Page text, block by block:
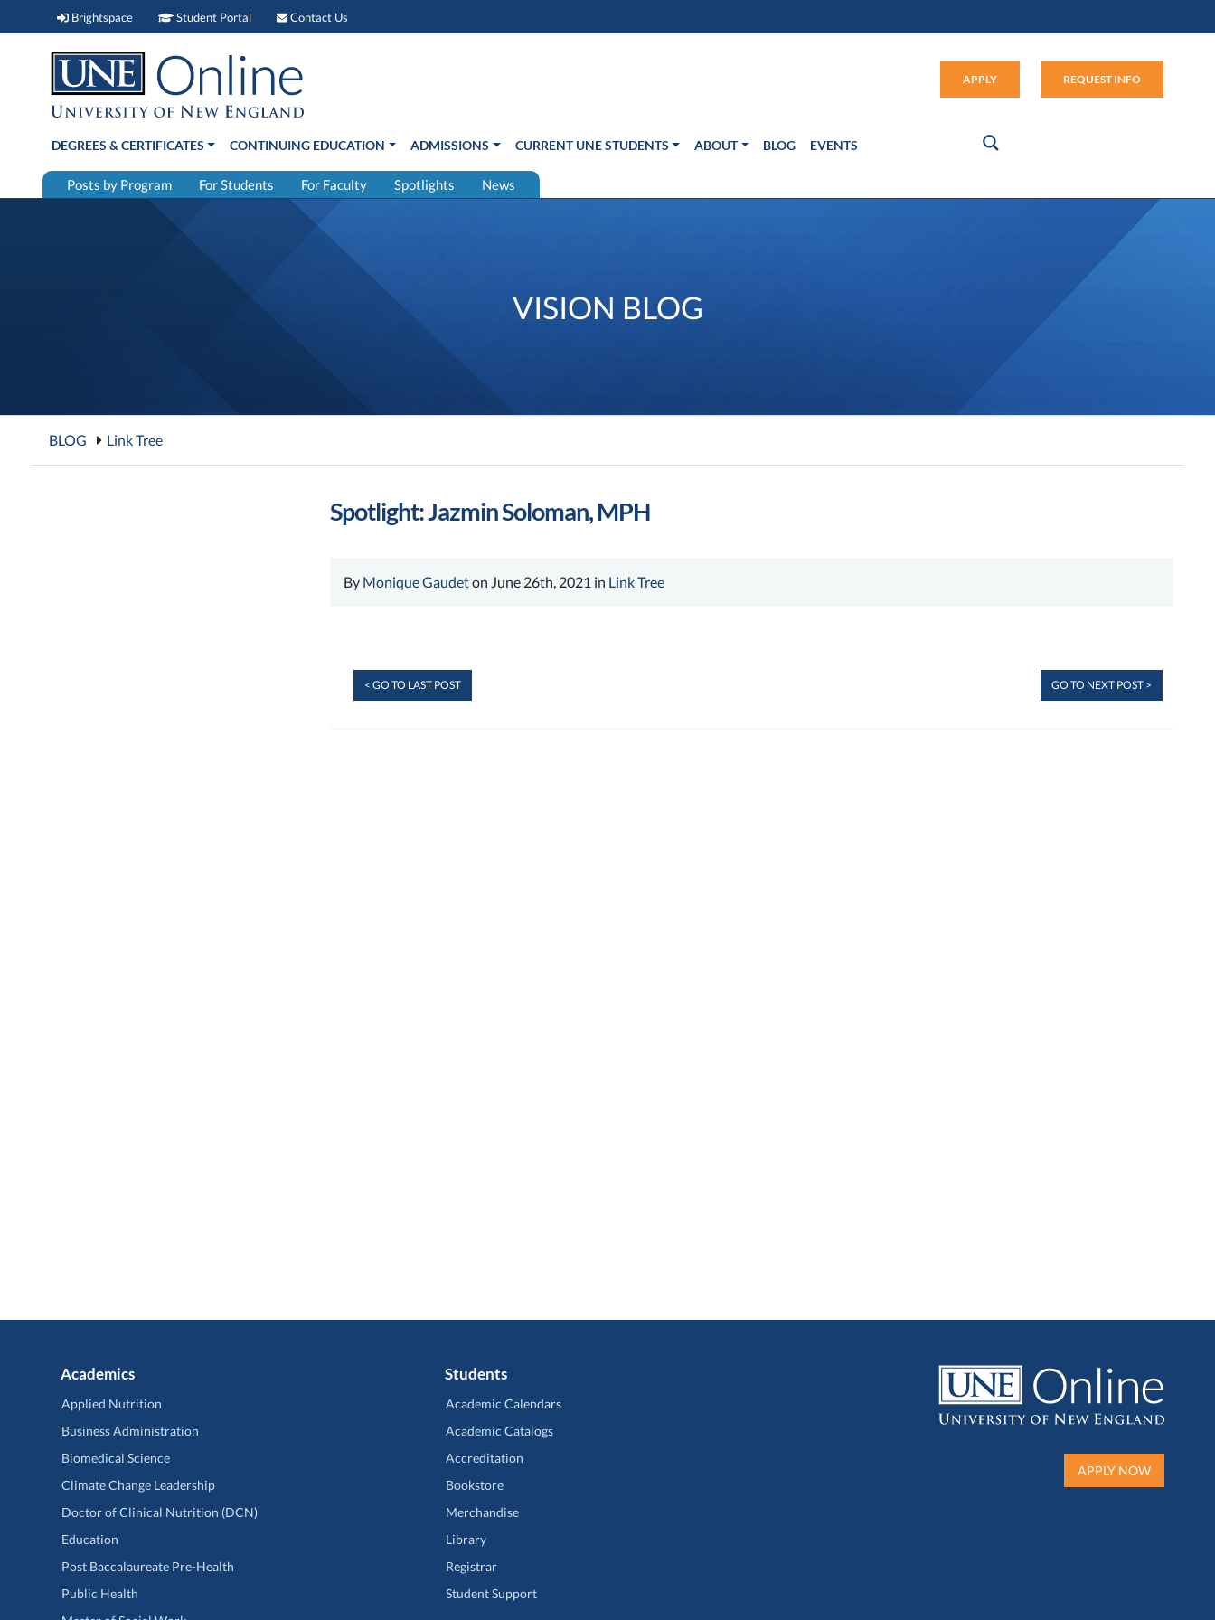
Brightspace Brightspace (link opens in new window)
Student Portal Student Portal (link opens in new window)
Contact Us
APPLY REQUEST INFO
DEGREES & CERTIFICATES CONTINUING EDUCATION ADMISSIONS CURRENT UNE STUDENTS ABOUT BLOG EVENTS
Posts by Program For Students For Faculty Spotlights News
VISION BLOG
BLOG Link Tree
Spotlight: Jazmin Soloman, MPH
By Monique Gaudeton June 26th, 2021 in Link Tree
< GO TO LAST POST GO TO NEXT POST >
Academics
Applied Nutrition
Business Administration
Biomedical Science
Climate Change Leadership
Doctor of Clinical Nutrition (DCN)
Education
Post Baccalaureate Pre-Health
Public Health
Students
Academic Calendars
Academic Catalogs
Accreditation
Bookstore
Merchandise
Library
Registrar
Student Support
APPLY NOW